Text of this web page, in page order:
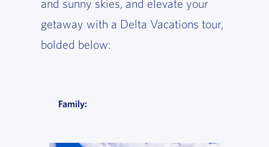
and sunny skies, and elevate your
getaway with a Delta Vacations tour,
bolded below:
Family: